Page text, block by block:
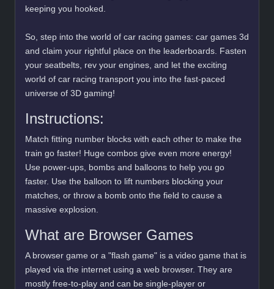
keeping you hooked.
So, step into the world of car racing games: car games 3d
and claim your rightful place on the leaderboards. Fasten
your seatbelts, rev your engines, and let the exciting
world of car racing transport you into the fast-paced
universe of 3D gaming!
Instructions:
Match fitting number blocks with each other to make the
train go faster! Huge combos give even more energy!
Use power-ups, bombs and balloons to help you go
faster. Use the balloon to lift numbers blocking your
matches, or throw a bomb onto the field to cause a
massive explosion.
What are Browser Games
A browser game or a "flash game" is a video game that is
played via the internet using a web browser. They are
mostly free-to-play and can be single-player or